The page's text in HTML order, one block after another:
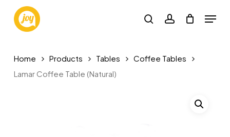
main
searchaccount
Menu
Home Products Tables
Coffee Tables
Lamar Coffee Table (Natural)